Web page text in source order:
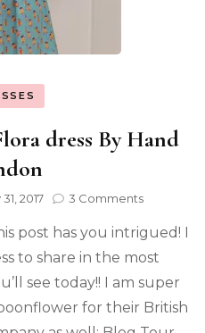
dress By Hand
2017 3 Comments
post has you intrigued! I
to share in the most
see today!! I am super
for their British